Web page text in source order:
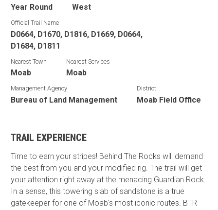
Year Round West
Official Trail Name
D0664, D1670, D1816, D1669, D0664,
D1684, D1811
Nearest Town
Moab
Nearest Services
Moab
Management Agency
Bureau of Land Management
District
Moab Field Office
TRAIL EXPERIENCE
Time to earn your stripes! Behind The Rocks will demand
the best from you and your modified rig. The trail will get
your attention right away at the menacing Guardian Rock.
In a sense, this towering slab of sandstone is a true
gatekeeper for one of Moab's most iconic routes. BTR